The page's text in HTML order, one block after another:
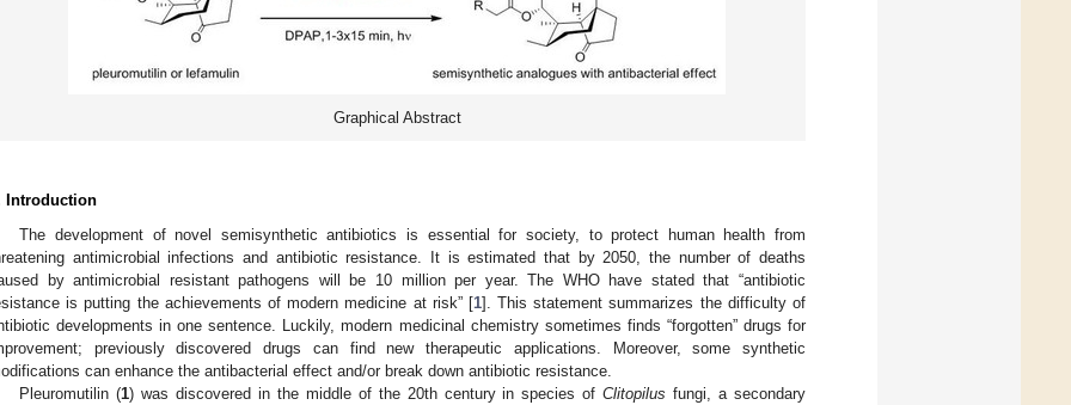
Graphical Abstract
Introduction
The development of novel semisynthetic antibiotics is essential for society, to protect human health from
antimicrobial infections and antibiotic resistance. It is estimated that by 2050, the number of deaths
by antimicrobial resistant pathogens will be 10 million per year. The WHO have stated that “antibiotic
is putting the achievements of modern medicine at risk” [1]. This statement summarizes the difficulty of
developments in one sentence. Luckily, modern medicinal chemistry sometimes finds “forgotten” drugs for
previously discovered drugs can find new therapeutic applications. Moreover, some synthetic
can enhance the antibacterial effect and/or break down antibiotic resistance.
Pleuromutilin (1) was discovered in the middle of the 20th century in species ofClitopilus fungi, a secondary